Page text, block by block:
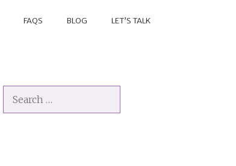
FAQS BLOG LET’S TALK
for: